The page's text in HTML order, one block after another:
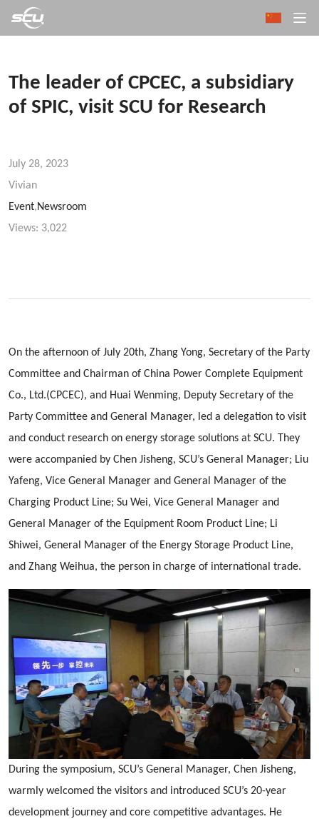
The leader of CPCEC, a subsidiary
of SPIC, visit SCU for Research
July 28, 2023
Vivian
Event,Newsroom
Views: 3,022
On the afternoon of July 20th, Zhang Yong, Secretary of the Party
Committee and Chairman of China Power Complete Equipment
Co., Ltd.(CPCEC), and Huai Wenming, Deputy Secretary of the
Party Committee and General Manager, led a delegation to visit
and conduct research on energy storage solutions at SCU. They
were accompanied by Chen Jisheng, SCU’s General Manager; Liu
Yafeng, Vice General Manager and General Manager of the
Charging Product Line; Su Wei, Vice General Manager and
General Manager of the Equipment Room Product Line; Li
Shiwei, General Manager of the Energy Storage Product Line,
and Zhang Weihua, the person in charge of international trade.
During the symposium, SCU’s General Manager, Chen Jisheng,
warmly welcomed the visitors and introduced SCU’s 20-year
development journey and core competitive advantages. He